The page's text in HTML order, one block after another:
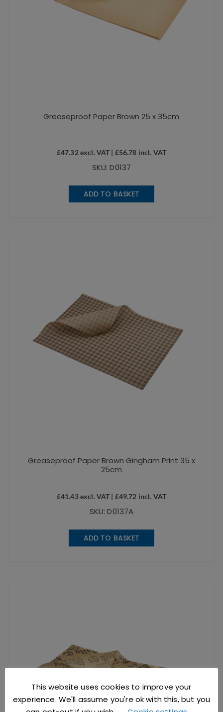
Greaseproof Paper Brown 25 x 35cm
£47.32excl. VAT | £56.78 incl. VAT
SKU: D0137
ADD TO BASKET
Greaseproof Paper Brown Gingham Print 35 x
25cm
£41.43excl. VAT | £49.72 incl. VAT
SKU: D0137A
ADD TO BASKET
This website uses cookies to improve your
experience. We'll assume you're ok with this, but you